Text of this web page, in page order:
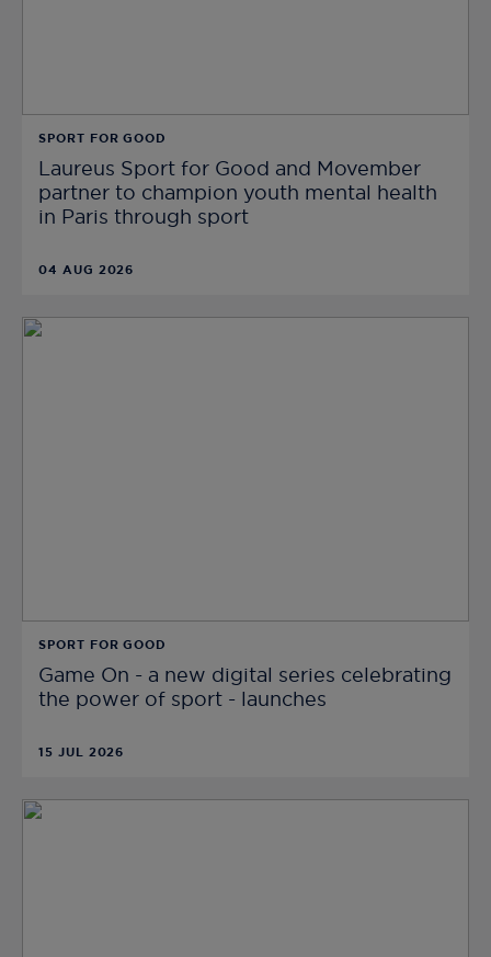
SPORT FOR GOOD
Laureus Sport for Good and Movember
partner to champion youth mental health
in Paris through sport
04 AUG 2026
SPORT FOR GOOD
Game On - a new digital series celebrating
the power of sport - launches
15 JUL 2026